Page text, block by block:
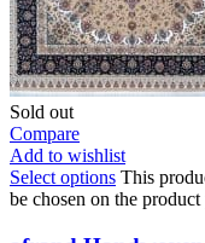
Sold out
Compare
Add to wishlist
Select options This
be chosen on the product